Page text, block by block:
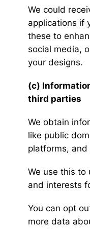
We could
applications if
these to
social media,
your designs.
(c)
third parties
We obtain
like public
platforms,
We use this to
and interests
You can opt
more data